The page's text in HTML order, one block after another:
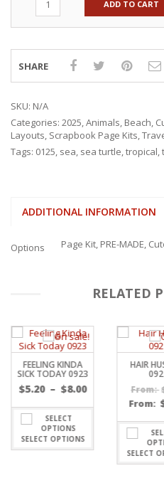
ADD TO CART
SHARE
SKU: N/A
Categories: 2025,Animals, Beach,
Layouts, Scrapbook Page Kits,
Tags: 0125, sea, sea turtle,tropical,
ADDITIONAL INFORMATION
Options Page Kit, PRE-MADE,
RELATED
FEELING KINDA
SICK TODAY 0923
$5.20 – $8.00
through
SELECT OPTIONS
HAIR
From:
From:
SELECT